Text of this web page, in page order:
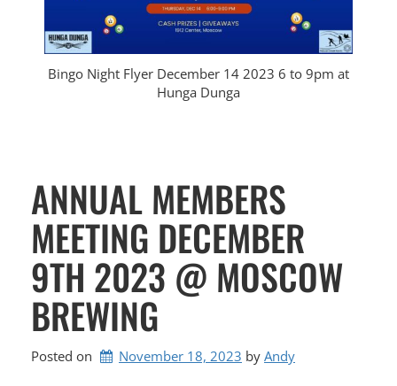
Bingo Night Flyer December 14 2023 6 to 9pm at
Hunga Dunga
ANNUAL MEMBERS
MEETING DECEMBER
9TH 2023 @ MOSCOW
BREWING
Posted on November 18, 2023 by Andy